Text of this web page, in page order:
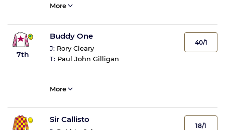
More
7th
Buddy One
J: Rory Cleary
T: Paul John Gilligan
40/1
More
Sir Callisto
18/1